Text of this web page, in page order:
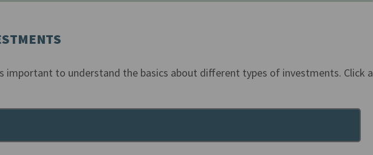
important to understand the basics about different types of investments. Click a